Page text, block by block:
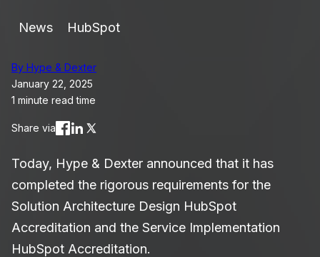
News HubSpot
By Hype & Dexter
January 22, 2025
1 minute read time
Share via
Today, Hype & Dexter announced that it has
completed the rigorous requirements for the
Solution Architecture Design HubSpot
Accreditation and the Service Implementation
HubSpot Accreditation.